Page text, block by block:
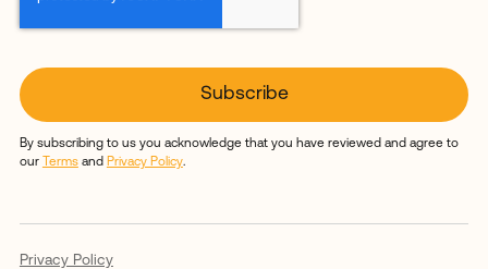
By subscribing to us you acknowledge that you have reviewed and agree to
our
Termsand Privacy Policy.
Privacy Policy